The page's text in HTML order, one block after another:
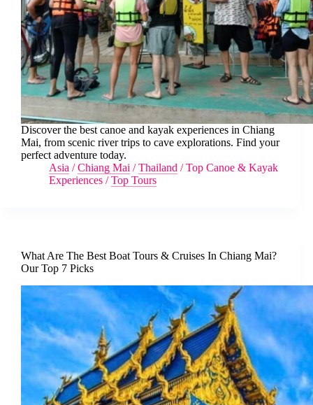
Discover the best canoe and kayak experiences in Chiang
Mai, from scenic river trips to cave explorations. Find your
perfect adventure today.
Asia /Chiang Mai /Thailand /Top Canoe & Kayak
Experiences /Top Tours
What Are The Best Boat Tours & Cruises In Chiang Mai?
Our Top 7 Picks